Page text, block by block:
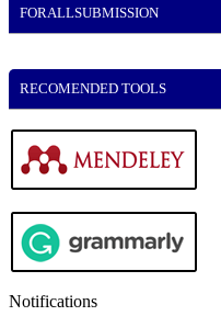
FORALLSUBMISSION
RECOMENDED TOOLS
Notifications